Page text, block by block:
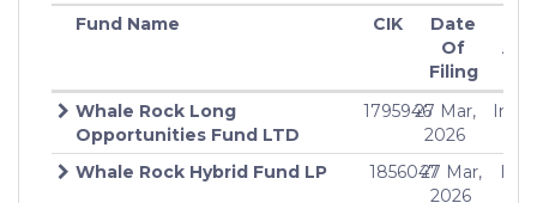
Fund Name CIK
Date
Of
Filing
Whale Rock Long
Opportunities Fund LTD
179594627 Mar,
2026
Whale Rock Hybrid Fund LP 185604727 Mar,
2026